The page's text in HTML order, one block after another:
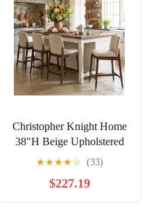
Christopher Knight Home
38"H Beige Upholstered
Counter Stools Set of 4,
Rubberwood Frame
★★★★☆ (33)
$227.19